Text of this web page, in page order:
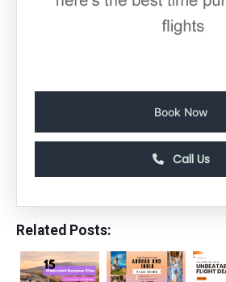
Book Now
Call Us
Related Posts: